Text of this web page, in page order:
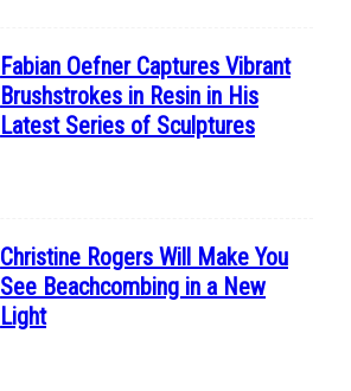
Section
Heading
Fabian Oefner Captures Vibrant
Brushstrokes in Resin in His
Latest Series of Sculptures
Section
Heading
Christine Rogers Will Make You
See Beachcombing in a New
Light